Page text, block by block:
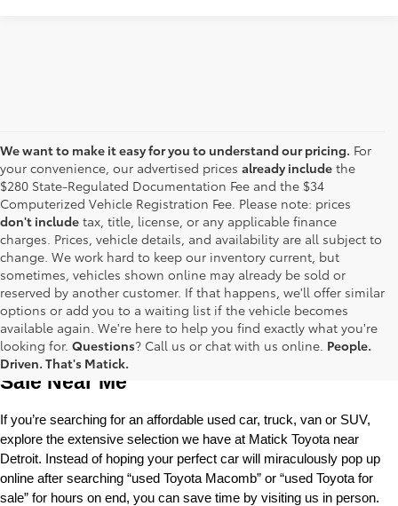
We want to make it easy for you to understand our pricing. For
your convenience, our advertised prices already include the
$280 State-Regulated Documentation Fee and the $34
Computerized Vehicle Registration Fee. Please note: prices
don't include tax, title, license, or any applicable finance
charges. Prices, vehicle details, and availability are all subject to
change. We work hard to keep our inventory current, but
sometimes, vehicles shown online may already be sold or
reserved by another customer. If that happens, we'll offer similar
options or add you to a waiting list if the vehicle becomes
available again. We're here to help you find exactly what you're
looking for. Questions? Call us or chat with us online. People.
Driven. That's Matick.
Used Toyota Cars, Trucks and SUVS for
Sale Near Me
If you’re searching for an affordable used car, truck, van or SUV,
explore the extensive selection we have at Matick Toyota near
Detroit. Instead of hoping your perfect car will miraculously pop up
online after searching “used Toyota Macomb” or “used Toyota for
sale” for hours on end, you can save time by visiting us in person.